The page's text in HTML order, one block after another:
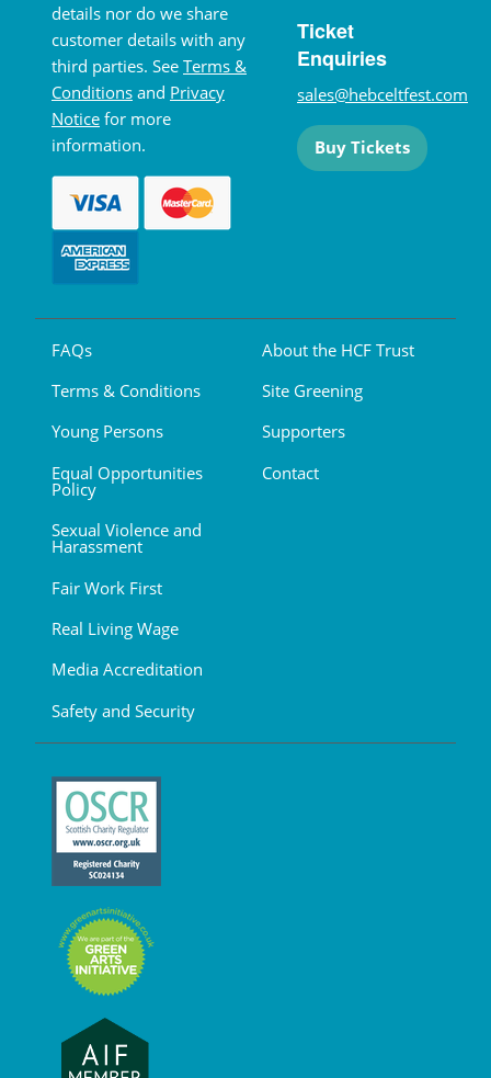
details nor do we share
customer details with any
third parties. See Terms &
Conditions and Privacy
Notice for more
information.
Ticket
Enquiries
sales@hebceltfest.com
Buy Tickets
FAQs
Terms & Conditions
Young Persons
Equal Opportunities
Policy
Sexual Violence and
Harassment
Fair Work First
Real Living Wage
Media Accreditation
Safety and Security
About the HCF Trust
Site Greening
Supporters
Contact